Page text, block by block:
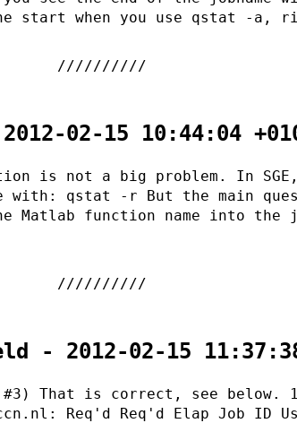
start when you use qstat -a,
02-15 10:44:04
is not a big problem. In SGE,
with: qstat -r But the main
Matlab function name into the
- 2012-02-15
That is correct, see below.
Req'd Req'd Elap Job ID